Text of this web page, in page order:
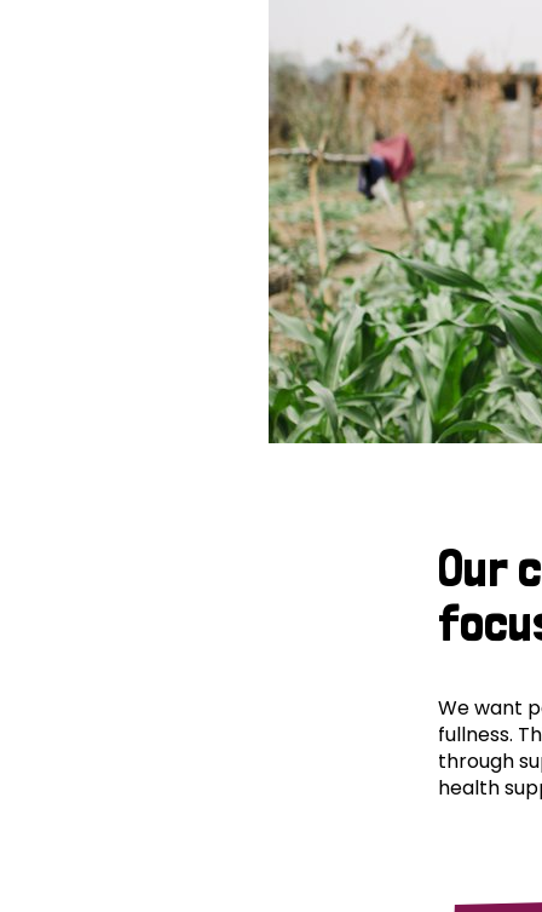
Our
We want
fullness.
through
health